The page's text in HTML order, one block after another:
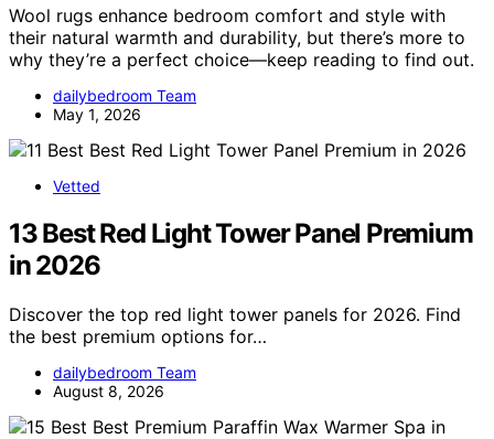
Wool rugs enhance bedroom comfort and style with
their natural warmth and durability, but there’s more to
why they’re a perfect choice—keep reading to find out.
dailybedroom Team
May 1, 2026
Vetted
13 Best Red Light Tower Panel Premium
in 2026
Discover the top red light tower panels for 2026. Find
the best premium options for…
dailybedroom Team
August 8, 2026